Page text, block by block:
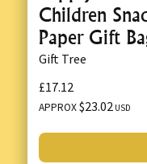
Children
Paper Gift
Gift Tree
£17.12
APPROX$23.02 USD